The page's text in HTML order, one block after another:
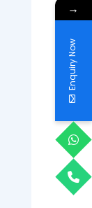
→
Enquiry Now